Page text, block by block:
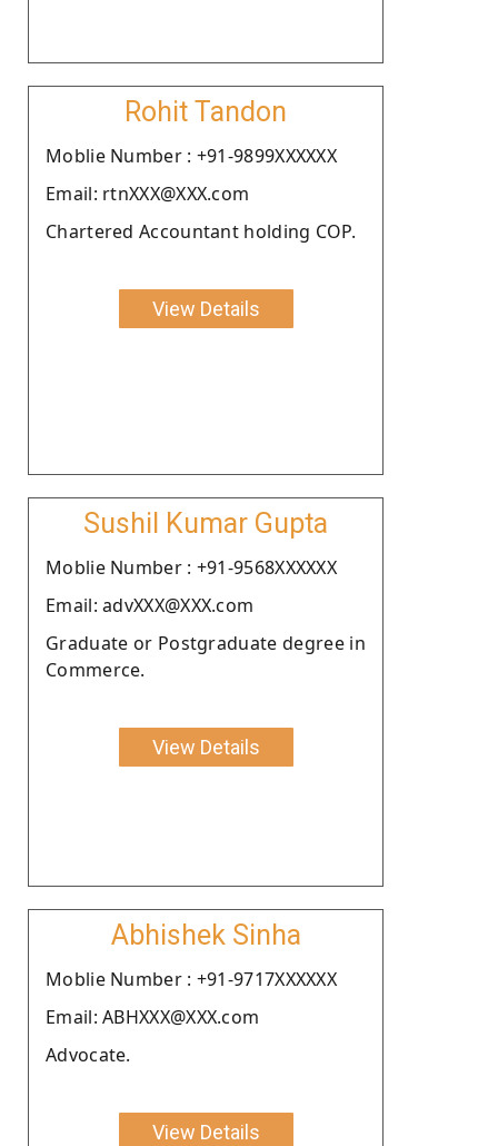
Rohit Tandon
Moblie Number : +91-9899XXXXXX
Email: rtnXXX@XXX.com
Chartered Accountant holding COP.
View Details
Sushil Kumar Gupta
Moblie Number : +91-9568XXXXXX
Email: advXXX@XXX.com
Graduate or Postgraduate degree in
Commerce.
View Details
Abhishek Sinha
Moblie Number : +91-9717XXXXXX
Email: ABHXXX@XXX.com
Advocate.
View Details